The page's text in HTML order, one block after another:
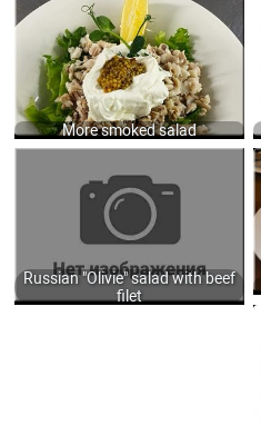
More smoked salad
300ГР GR.
700
Russian "Olivie" salad with beef
filet
RUSSIAN "OLIVIE" SALAD WITH BEEF
FILET, COOKED VEGETABLES AND
MAYONNAISE SAUCE 210 GR.
520